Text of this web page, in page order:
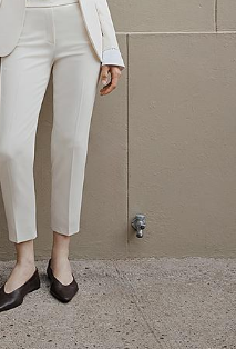
fabric.
MEN'S LINEN